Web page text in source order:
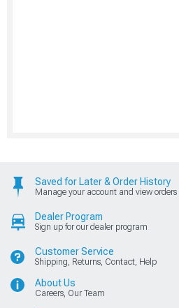
Saved for Later & Order History
Manage your account and view orders
Dealer Program
Sign up for our dealer program
Customer Service
Shipping, Returns, Contact, Help
About Us
Careers, Our Team